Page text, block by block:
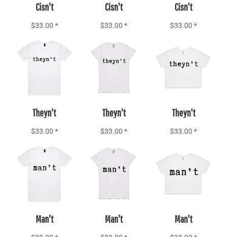
Cisn't
$33.00 *
Cisn't
$33.00*
Cisn't
$33.00*
Theyn't
$33.00 *
Add to Cart
Theyn't
$33.00*
Add to Cart
Theyn't
$33.00*
Add to Cart
Man't
Add to Cart
Man't
Add to Cart
Man't